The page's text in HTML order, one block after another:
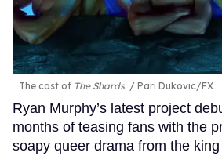
The cast of The Shards. Pari Dukovic/FX
Ryan Murphy’s latest project
months of teasing fans with the
soapy queer drama from the